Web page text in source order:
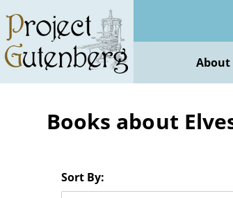
main
content
About
Books about
Sort By: